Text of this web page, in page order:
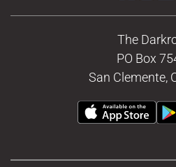
The
PO Box
San Clemente,